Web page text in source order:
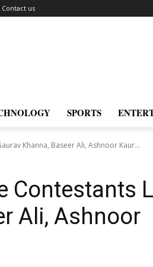
Contact us
SPORTS
Khanna, Baseer Ali, Ashnoor Kaur...
Contestants
Ali, Ashnoor